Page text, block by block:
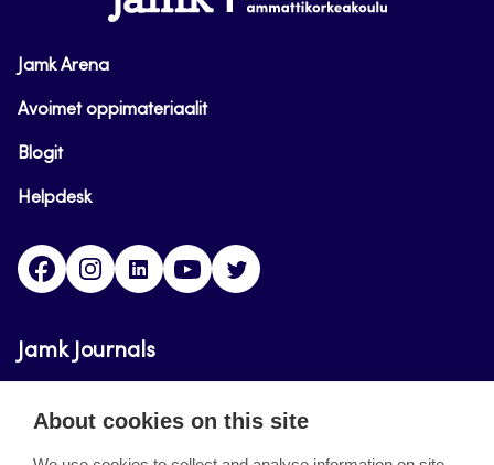
Jamk Arena
Avoimet oppimateriaalit
Blogit
Helpdesk
FacebookInstagram
LinkedInYoutube
Jamk Journals
Jamk Journals support teaching and research,
About cookies on this site